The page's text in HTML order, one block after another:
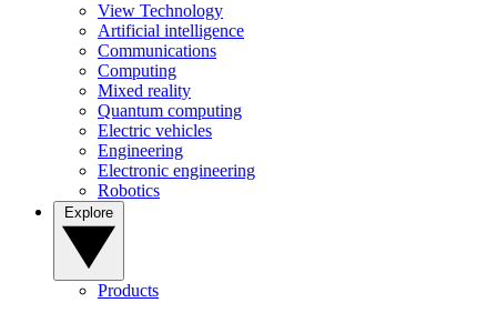
View Technology
Artificial intelligence
Communications
Computing
Mixed reality
Quantum computing
Electric vehicles
Engineering
Electronic engineering
Robotics
Products